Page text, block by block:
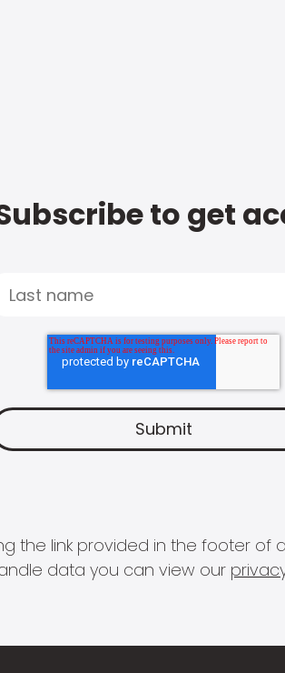
to get
the link provided in the footer
data you can view our